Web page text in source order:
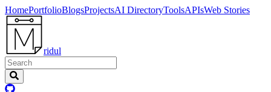
HomePortfolioBlogsProjectsAI DirectoryToolsAPIsWeb Stories
ridul